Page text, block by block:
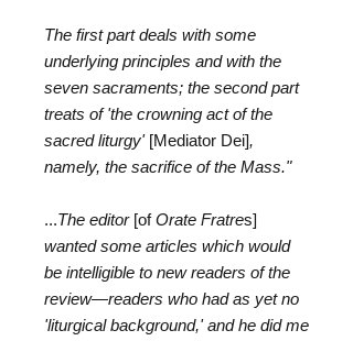
The first part deals with some
underlying principles and with the
seven sacraments; the second part
treats of 'the crowning act of the
sacred liturgy' [Mediator Dei],
namely, the sacrifice of the Mass."
...The editor[ofOrate Fratres]
wanted some articles which would
be intelligible to new readers of the
review―readers who had as yet no
'liturgical background,' and he did me